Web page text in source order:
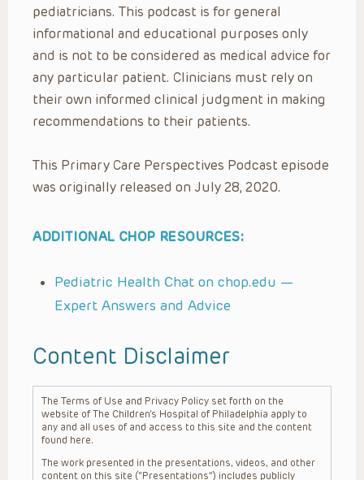
pediatricians. This podcast is for general
informational and educational purposes only
and is not to be considered as medical advice for
any particular patient. Clinicians must rely on
their own informed clinical judgment in making
recommendations to their patients.
This Primary Care Perspectives Podcast episode
was originally released on July 28, 2020.
ADDITIONAL CHOP RESOURCES:
Pediatric Health Chat on chop.edu —
Expert Answers and Advice
Content Disclaimer
The Terms of Use and Privacy Policy set forth on the
website of The Children’s Hospital of Philadelphia apply to
any and all uses of and access to this site and the content
found here.
The work presented in the presentations, videos, and other
content on this site (“Presentations”) includes publicly